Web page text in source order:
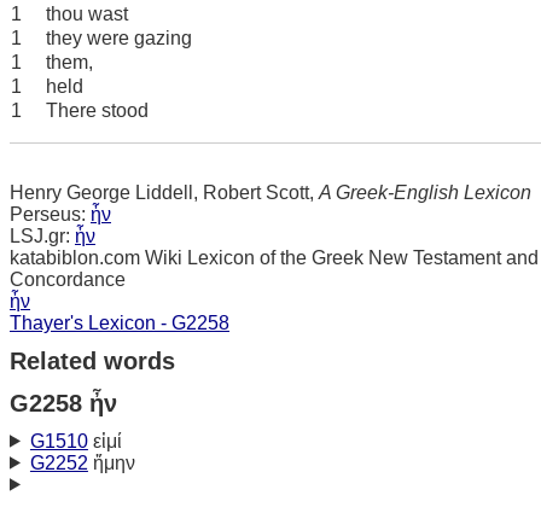
1
thou wast
1
they were gazing
1
them,
1
held
1
There stood
Henry George Liddell, Robert Scott, A Greek-English Lexicon
Perseus: ἦν
LSJ.gr: ἦν
katabiblon.com Wiki Lexicon of the Greek New Testament and
Concordance
ἦν
Thayer's Lexicon - G2258
Related words
G2258 ἦν
G1510εἰμί
G2252 ἤμην